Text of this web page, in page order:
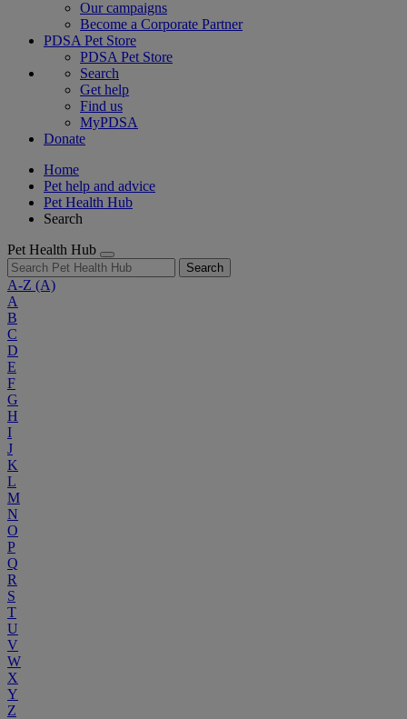
Our campaigns
Become a Corporate Partner
PDSA Pet Store
PDSA Pet Store
Search
Get help
Find us
MyPDSA
Donate
Home
Pet help and advice
Pet Health Hub
Search
Pet Health Hub
Search
A-Z (A)
A
B
C
D
E
F
G
H
I
J
K
L
M
N
O
P
Q
R
S
T
U
V
W
X
Y
Z